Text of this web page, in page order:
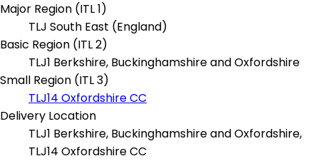
Major Region (ITL 1)
TLJ South East (England)
Basic Region (ITL 2)
TLJ1 Berkshire, Buckinghamshire and Oxfordshire
Small Region (ITL 3)
TLJ14 Oxfordshire CC
Delivery Location
TLJ1 Berkshire, Buckinghamshire and Oxfordshire,
TLJ14 Oxfordshire CC